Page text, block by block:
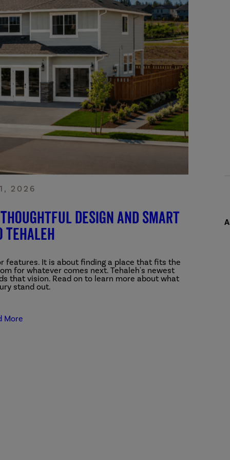
2026
Design and Smart
Tehaleh
features. It is about finding a place that fits the
for whatever comes next. Tehaleh's newest
that vision. Read on to learn more about what
stand out.
More